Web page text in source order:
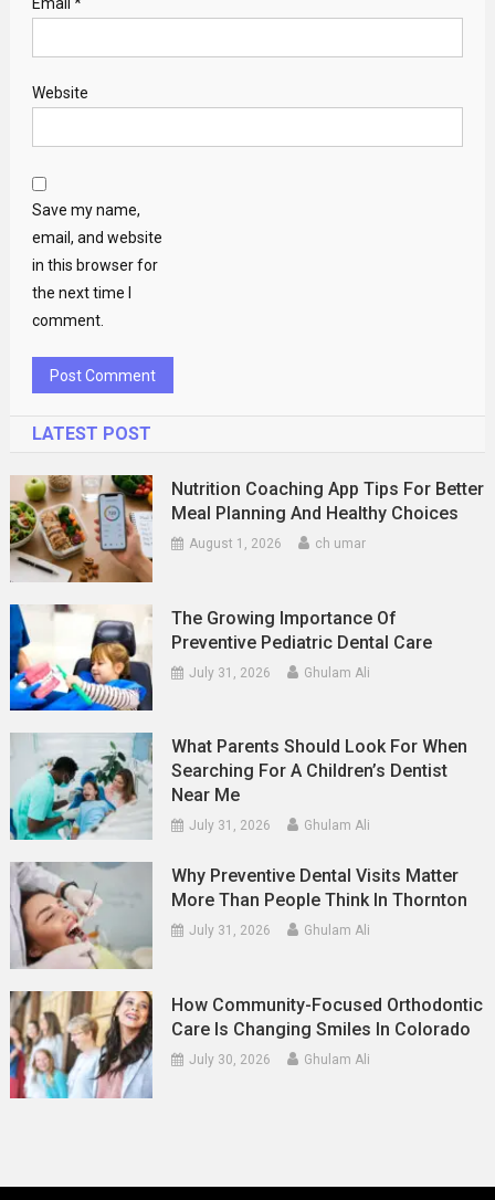
Website
Save my name,
email, and website
in this browser for
the next time I
comment.
LATEST POST
Nutrition Coaching App Tips For Better
Meal Planning And Healthy Choices
August 1, 2026 ch umar
The Growing Importance Of
Preventive Pediatric Dental Care
July 31, 2026 Ghulam Ali
What Parents Should Look For When
Searching For A Children’s Dentist
Near Me
July 31, 2026 Ghulam Ali
Why Preventive Dental Visits Matter
More Than People Think In Thornton
July 31, 2026 Ghulam Ali
How Community-Focused Orthodontic
Care Is Changing Smiles In Colorado
July 30, 2026 Ghulam Ali